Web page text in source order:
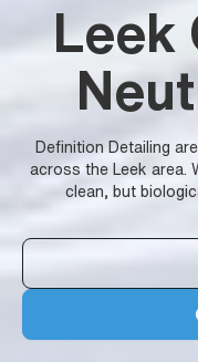
Leek
Definition Detailing
across the Leek area.
clean, but